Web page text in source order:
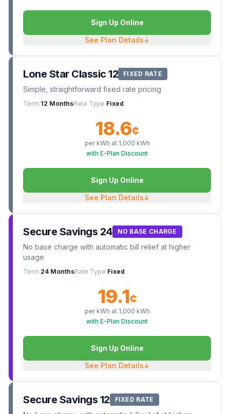
Sign Up Online
See Plan Details↓
Lone Star Classic 12 FIXED RATE
Simple, straightforward fixed rate pricing
Term 12 MonthsRate Type Fixed
18.6¢
per kWh at 1,000 kWh
with E-Plan Discount
Sign Up Online
See Plan Details↓
Secure Savings 24 NO BASE CHARGE
No base charge with automatic bill relief at higher
usage
Term 24 MonthsRate Type Fixed
19.1¢
per kWh at 1,000 kWh
with E-Plan Discount
Sign Up Online
See Plan Details↓
Secure Savings 12 FIXED RATE